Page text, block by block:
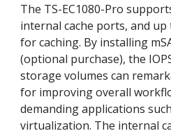
The TS-EC1080-Pro
internal cache ports, and up
for caching. By installing
(optional purchase), the
storage volumes can
for improving overall
demanding applications
virtualization. The internal